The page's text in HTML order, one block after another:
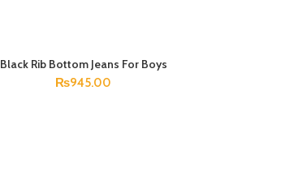
SELECT OPTIONS
Black Rib Bottom Jeans For Boys
₨945.00